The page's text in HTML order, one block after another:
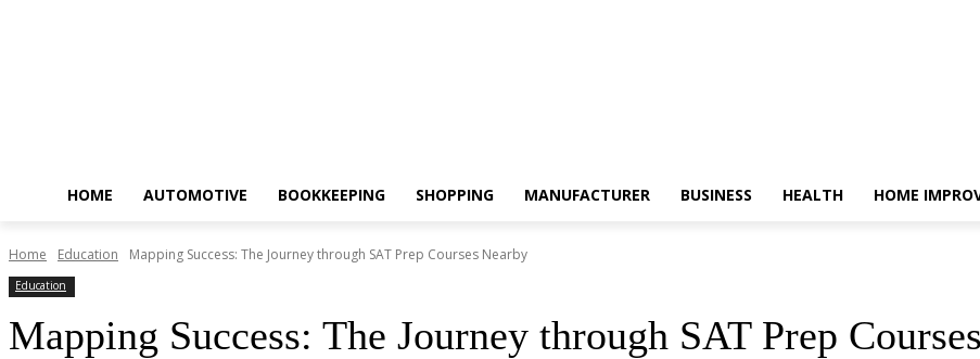
HOME AUTOMOTIVE BOOKKEEPING SHOPPING MANUFACTURER BUSINESS HEALTH HOME
Home Education Mapping Success: The Journey through SAT Prep Courses Nearby
Education
Mapping Success: The Journey through SAT Prep